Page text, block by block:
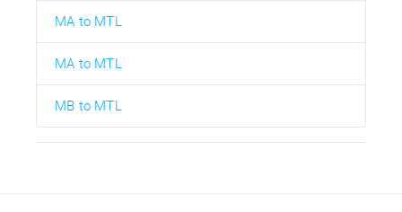
MA to MTL
MA to MTL
MB to MTL